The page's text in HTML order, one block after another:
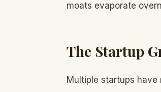
moats evaporate
The Startup
Multiple startups